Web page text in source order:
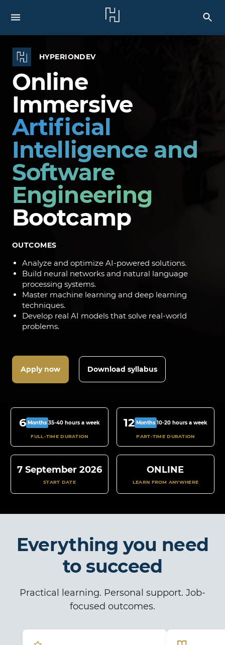
HYPERIONDEV
Online
Immersive
Artificial
Intelligence and
Software
Engineering
Bootcamp
OUTCOMES
Analyze and optimize AI-powered solutions.
Build neural networks and natural language
processing systems.
Master machine learning and deep learning
techniques.
Develop real AI models that solve real-world
problems.
Apply now Download syllabus
6 Months 35-40 hours a week
FULL-TIME DURATION
12 Months 10-20 hours a week
PART-TIME DURATION
7 September 2026
START DATE
ONLINE
LEARN FROM ANYWHERE
Everything you need
to succeed
Practical learning. Personal support. Job-
focused outcomes.